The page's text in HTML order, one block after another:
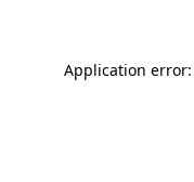
Application